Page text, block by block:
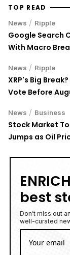
TOP READ
News / Ripple
Google Search
With Macro
News / Ripple
XRP's Big
Vote Before
News / Business
Stock Market
Jumps as Oil
best
Don’t miss out
well-curated